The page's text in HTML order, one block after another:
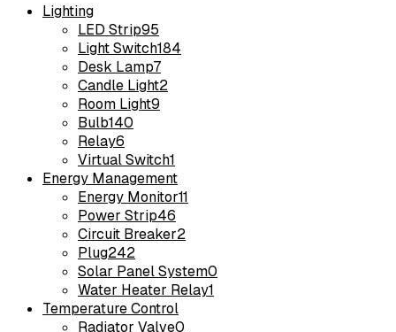
Lighting
LED Strip95
Light Switch184
Desk Lamp7
Candle Light2
Room Light9
Bulb140
Relay6
Virtual Switch1
Energy Management
Energy Monitor11
Power Strip46
Circuit Breaker2
Plug242
Solar Panel System0
Water Heater Relay1
Temperature Control
Radiator Valve0